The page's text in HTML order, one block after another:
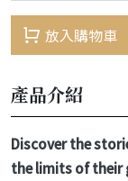
放入購物車
產品介紹
Discover the
the limits of their